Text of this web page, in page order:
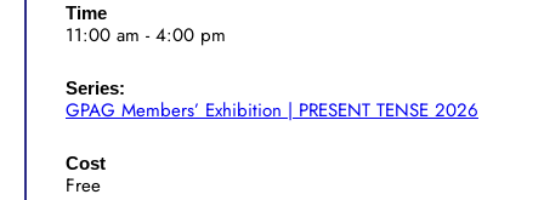
Time
11:00 am - 4:00 pm
Series:
GPAG Members’ Exhibition | PRESENT TENSE 2026
Cost
Free